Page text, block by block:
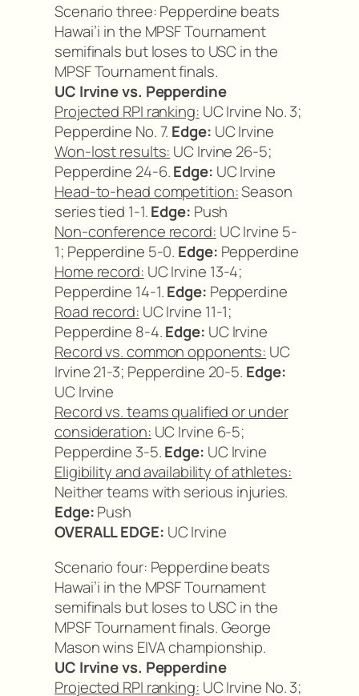
Scenario three: Pepperdine beats
Hawai’i in the MPSF Tournament
semifinals but loses to USC in the
MPSF Tournament finals.
UC Irvine vs. Pepperdine
Projected RPI ranking: UC Irvine No. 3;
Pepperdine No. 7. Edge: UC Irvine
Won-lost results: UC Irvine 26-5;
Pepperdine 24-6.Edge: UC Irvine
Head-to-head competition:Season
series tied 1-1.Edge: Push
Non-conference record: UC Irvine 5-
1; Pepperdine 5-0. Edge: Pepperdine
Home record: UC Irvine 13-4;
Pepperdine 14-1.Edge: Pepperdine
Road record: UC Irvine 11-1;
Pepperdine 8-4.Edge: UC Irvine
Record vs. common opponents: UC
Irvine 21-3; Pepperdine 20-5. Edge:
UC Irvine
Record vs. teams qualified or under
consideration: UC Irvine 6-5;
Pepperdine 3-5.Edge: UC Irvine
Eligibility and availability of athletes:
Neither teams with serious injuries.
Edge:Push
OVERALL EDGE: UC Irvine
Scenario four: Pepperdine beats
Hawai’i in the MPSF Tournament
semifinals but loses to USC in the
MPSF Tournament finals. George
Mason wins EIVA championship.
UC Irvine vs. Pepperdine
Projected RPI ranking: UC Irvine No. 3;